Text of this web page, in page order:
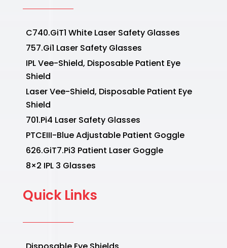
C740.GiT1 White Laser Safety Glasses
757.Gi1 Laser Safety Glasses
IPL Vee-Shield, Disposable Patient Eye
Shield
Laser Vee-Shield, Disposable Patient Eye
Shield
701.Pi4 Laser Safety Glasses
PTCEIII-Blue Adjustable Patient Goggle
626.GiT7.Pi3 Patient Laser Goggle
8×2 IPL 3 Glasses
Quick Links